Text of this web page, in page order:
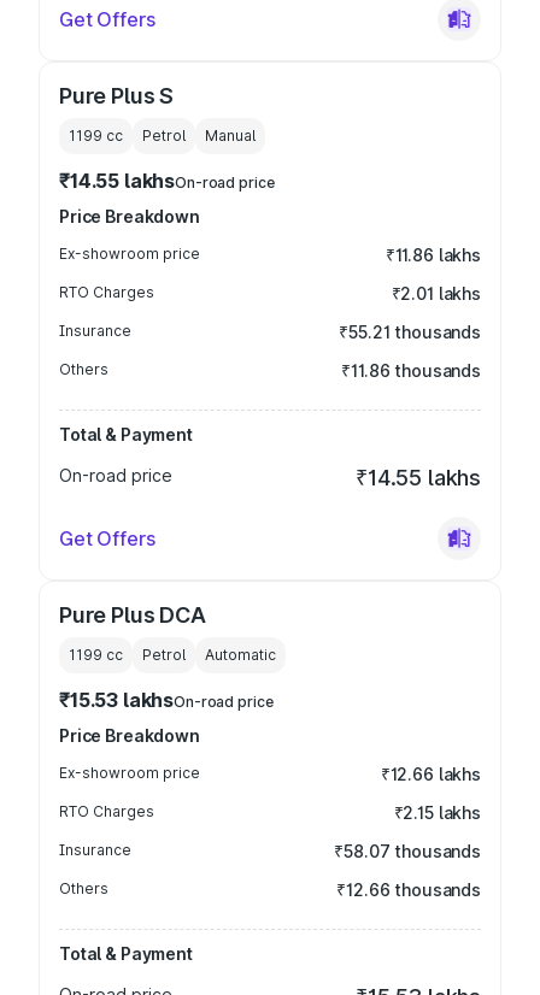
Get Offers
Pure Plus S
1199 cc Petrol Manual
₹14.55 lakhsOn-road price
Price Breakdown
Ex-showroom price ₹11.86 lakhs
RTO Charges ₹2.01 lakhs
Insurance ₹55.21 thousands
Others ₹11.86 thousands
Total & Payment
On-road price
₹14.55 lakhs
Get Offers
Pure Plus DCA
1199 cc Petrol Automatic
₹15.53 lakhsOn-road price
Price Breakdown
Ex-showroom price ₹12.66 lakhs
RTO Charges ₹2.15 lakhs
Insurance ₹58.07 thousands
Others ₹12.66 thousands
Total & Payment